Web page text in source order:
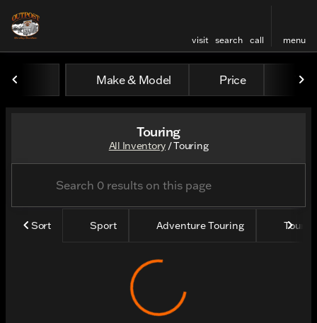
visit search call menu
Make & Model Price Year
Touring
All Inventory /Touring
Sort Sport Adventure Touring